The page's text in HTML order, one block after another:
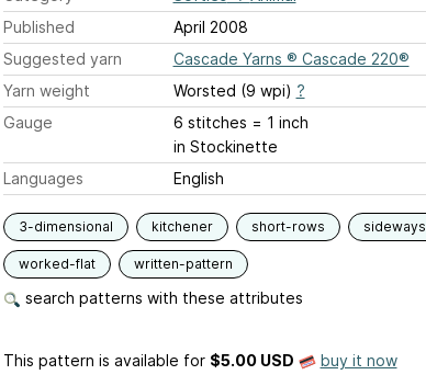
Published
April 2008
Suggested yarn
Cascade Yarns ® Cascade 220®
Yarn weight
Worsted (9 wpi) ?
Gauge
6 stitches = 1 inch
in Stockinette
Languages
English
3-dimensional kitchener short-rows sideways
worked-flat written-pattern
search patterns with these attributes
This pattern is available for $5.00 USD buy it now